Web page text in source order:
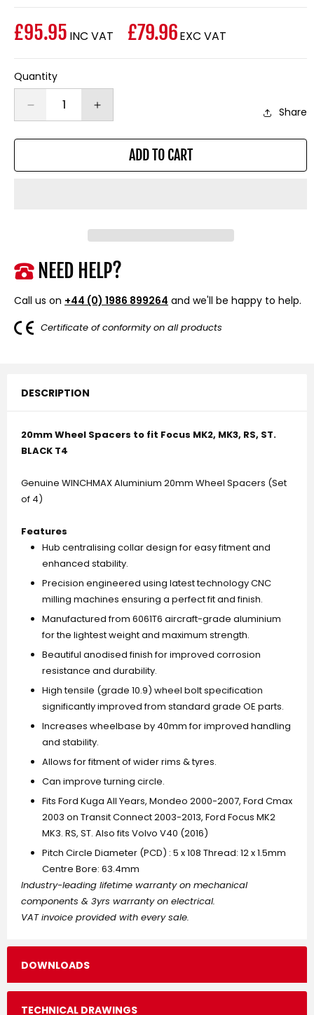
Regular
price
£95.95 INC VAT £79.96EXC VAT
Quantity
Decrease
quantity
for
Hub
Focus
MK3.
ST
(2016).T4.
Increase
quantity
for
20mm
Hub
to
fit
Ford
Focus
MK3.
ST
Share
ADD TO CART
NEED HELP?
Call us on +44 (0) 1986 899264 and we'll be happy to help.
Certificate of conformity on all products
DESCRIPTION
20mm Wheel Spacers to fit Focus MK2, MK3, RS, ST.
BLACK T4
Genuine WINCHMAX Aluminium 20mm Wheel Spacers (Set
of 4)
Features
Hub centralising collar design for easy fitment and
enhanced stability.
Precision engineered using latest technology CNC
milling machines ensuring a perfect fit and finish.
Manufactured from 6061T6 aircraft-grade aluminium
for the lightest weight and maximum strength.
Beautiful anodised finish for improved corrosion
resistance and durability.
High tensile (grade 10.9) wheel bolt specification
significantly improved from standard grade OE parts.
Increases wheelbase by 40mm for improved handling
and stability.
Allows for fitment of wider rims & tyres.
Can improve turning circle.
Fits Ford Kuga All Years, Mondeo 2000-2007, Ford Cmax
2003 on Transit Connect 2003-2013, Ford Focus MK2
MK3. RS, ST. Also fits Volvo V40 (2016)
Pitch Circle Diameter (PCD) : 5 x 108 Thread: 12 x 1.5mm
Centre Bore: 63.4mm
Industry-leading lifetime warranty on mechanical
components & 3yrs warranty on electrical.
VAT invoice provided with every sale.
DOWNLOADS
TECHNICAL DRAWINGS